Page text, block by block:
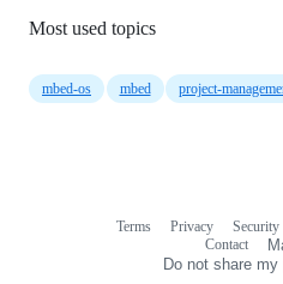
Most used topics
mbed-os mbed project-
Terms Privacy Security
Contact
Do not share